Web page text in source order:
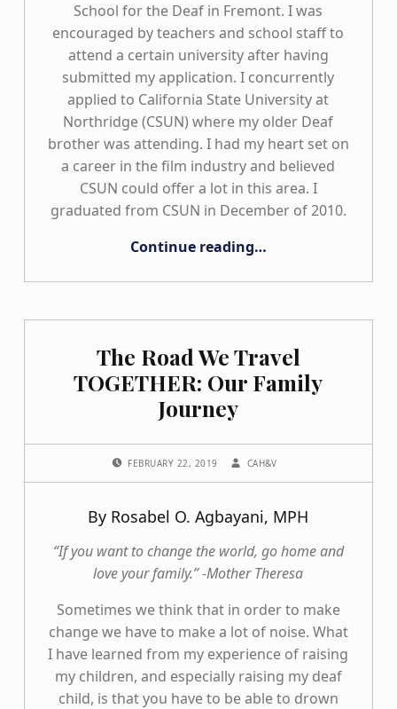
School for the Deaf in Fremont. I was
encouraged by teachers and school staff to
attend a certain university after having
submitted my application. I concurrently
applied to California State University at
Northridge (CSUN) where my older Deaf
brother was attending. I had my heart set on
a career in the film industry and believed
CSUN could offer a lot in this area. I
graduated from CSUN in December of 2010.
Continue reading“What I Wish I Knew When I was Sixteen Going through the College Search Process”
…
The Road We Travel
TOGETHER: Our Family
Journey
FEBRUARY 22, 2019 CAH&V
By Rosabel O. Agbayani, MPH
“If you want to change the world, go home and
love your family.” -Mother Theresa
Sometimes we think that in order to make
change we have to make a lot of noise. What
I have learned from my experience of raising
my children, and especially raising my deaf
child, is that you have to be able to drown